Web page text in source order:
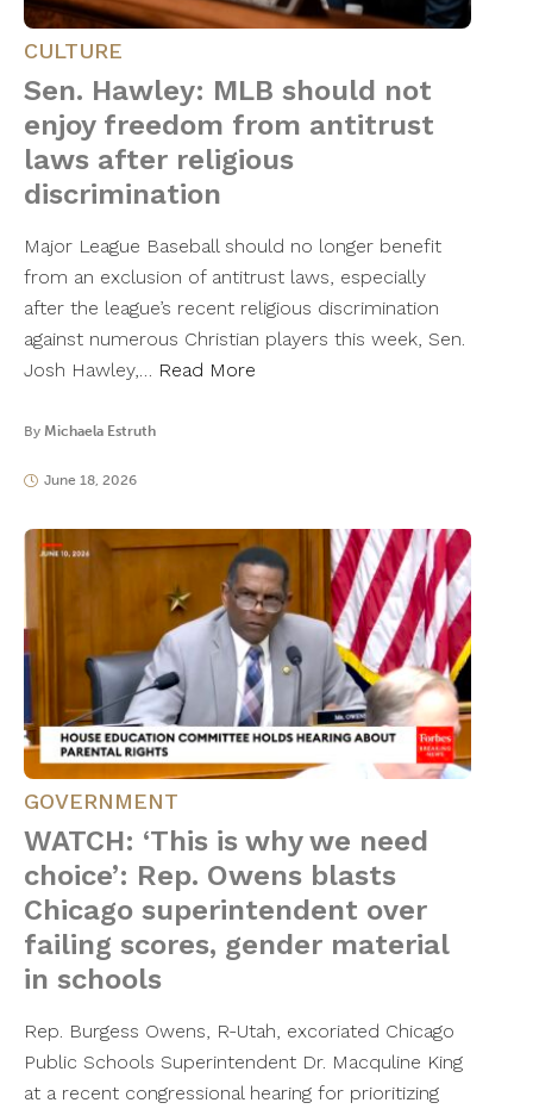
CULTURE
Sen. Hawley: MLB should not
enjoy freedom from antitrust
laws after religious
discrimination
Major League Baseball should no longer benefit
from an exclusion of antitrust laws, especially
after the league’s recent religious discrimination
against numerous Christian players this week, Sen.
Josh Hawley,… Read More
By Michaela Estruth
June 18, 2026
GOVERNMENT
WATCH: ‘This is why we need
choice’: Rep. Owens blasts
Chicago superintendent over
failing scores, gender material
in schools
Rep. Burgess Owens, R-Utah, excoriated Chicago
Public Schools Superintendent Dr. Macquline King
at a recent congressional hearing for prioritizing